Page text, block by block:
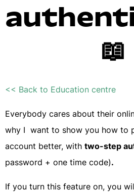
📖
<< Back to Education centre
Everybody cares about their
why I want to show you how to
account better, with two-step
password + one time code).
If you turn this feature on, you